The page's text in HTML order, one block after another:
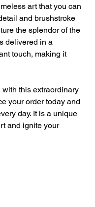
art that you can
and brushstroke
the splendor of the
delivered in a
touch, making it
this extraordinary
your order today and
day. It is a unique
and ignite your